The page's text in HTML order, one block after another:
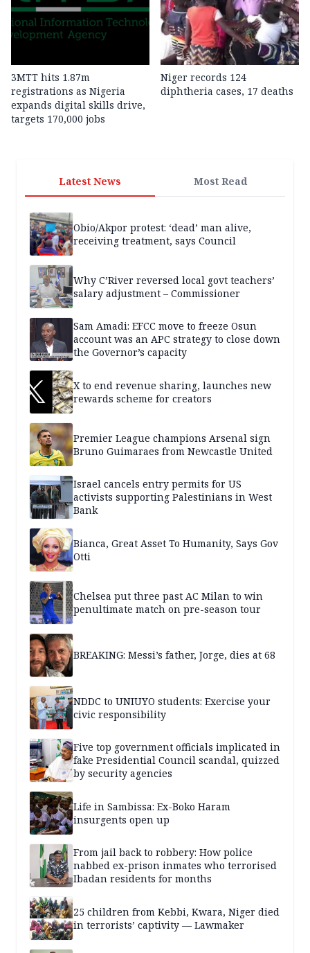
3MTT hits 1.87m
registrations as Nigeria
expands digital skills drive,
targets 170,000 jobs
Niger records 124
diphtheria cases, 17 deaths
Latest News Most Read
Obio/Akpor protest: ‘dead’ man alive,
receiving treatment, says Council
Why C’River reversed local govt teachers’
salary adjustment – Commissioner
Sam Amadi: EFCC move to freeze Osun
account was an APC strategy to close down
the Governor’s capacity
X to end revenue sharing, launches new
rewards scheme for creators
Premier League champions Arsenal sign
Bruno Guimaraes from Newcastle United
Israel cancels entry permits for US
activists supporting Palestinians in West
Bank
Bianca, Great Asset To Humanity, Says Gov
Otti
Chelsea put three past AC Milan to win
penultimate match on pre-season tour
BREAKING: Messi’s father, Jorge, dies at 68
NDDC to UNIUYO students: Exercise your
civic responsibility
Five top government officials implicated in
fake Presidential Council scandal, quizzed
by security agencies
Life in Sambissa: Ex-Boko Haram
insurgents open up
From jail back to robbery: How police
nabbed ex-prison inmates who terrorised
Ibadan residents for months
25 children from Kebbi, Kwara, Niger died
in terrorists’ captivity — Lawmaker